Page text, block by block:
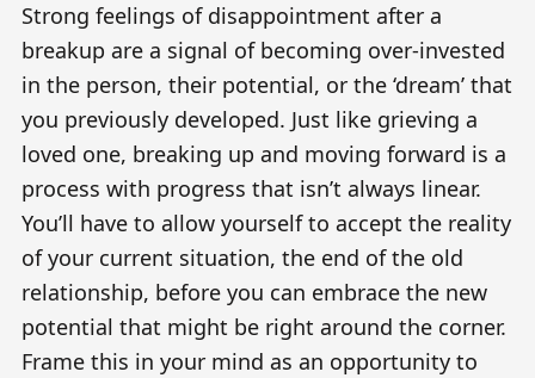
Strong feelings of disappointment after a
breakup are a signal of becoming over-invested
in the person, their potential, or the ‘dream’ that
you previously developed. Just like grieving a
loved one, breaking up and moving forward is a
process with progress that isn’t always linear.
You’ll have to allow yourself to accept the reality
of your current situation, the end of the old
relationship, before you can embrace the new
potential that might be right around the corner.
Frame this in your mind as an opportunity to